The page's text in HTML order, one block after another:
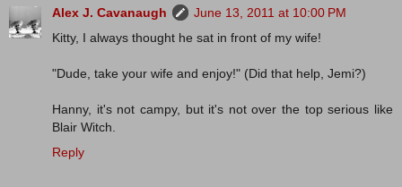
Alex J. Cavanaugh
June 13, 2011 at 10:00 PM
Kitty, I always thought he sat in front of my wife!
"Dude, take your wife and enjoy!" (Did that help, Jemi?)
Hanny, it's not campy, but it's not over the top serious like
Blair Witch.
Reply